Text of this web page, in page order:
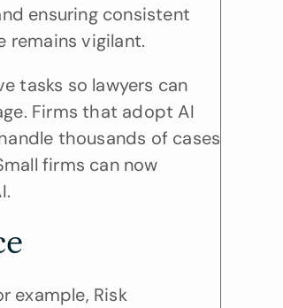
ensuring consistent
remains vigilant.
tasks so lawyers can
Firms that adopt AI
thousands of cases
firms can now
example, Risk